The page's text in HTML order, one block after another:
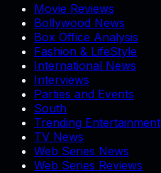
Movie Reviews
Bollywood News
Box Office Analysis
Fashion & LifeStyle
International News
Interviews
Parties and Events
South
Trending Entertainment
TV News
Web Series News
Web Series Reviews